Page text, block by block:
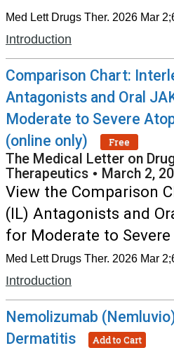
Med Lett Drugs Ther. 2026 Mar
Introduction
Comparison Chart:
Antagonists and Oral
Moderate to Severe
(online only)
Free
The Medical Letter on
Therapeutics • March 2,
View the Comparison
(IL) Antagonists and
for Moderate to
Med Lett Drugs Ther. 2026 Mar
Introduction
Nemolizumab
Dermatitis
Add to Cart